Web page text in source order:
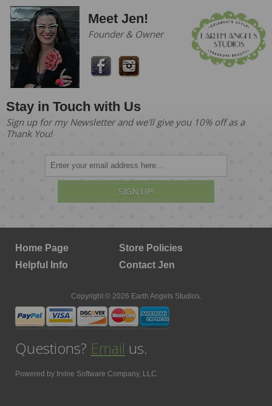
Meet Jen!
Founder & Owner
Stay in Touch with Us
Sign up for my Newsletter and we'll give you 10% off as a
Thank You!
SIGN UP!
Home Page
Store Policies
Helpful Info
Contact Jen
Copyright © 2026 Earth Angels Studios.
Questions? Email us.
Powered by Irvine Software Company, LLC.